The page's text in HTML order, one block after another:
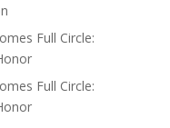
Full Circle:
Full Circle: